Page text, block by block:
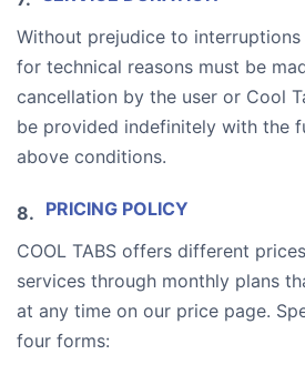
Without prejudice to interruptions
for technical reasons must be
cancellation by the user or Cool
be provided indefinitely with the
above conditions.
PRICING POLICY
COOL TABS offers different
services through monthly plans
at any time on our price page.
four forms: